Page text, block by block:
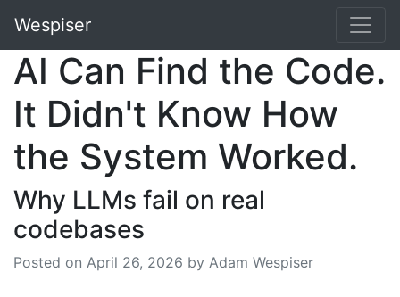
Wespiser
AI Can Find the Code.
It Didn't Know How
the System Worked.
Why LLMs fail on real
codebases
Posted on April 26, 2026 by Adam Wespiser